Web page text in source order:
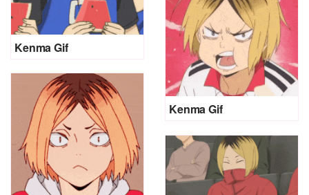
Kenma Gif
Kenma Gif